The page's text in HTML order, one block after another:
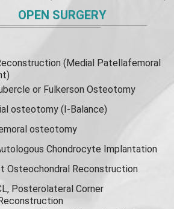
OPEN SURGERY
(Medial Patellafemoral
or Fulkerson Osteotomy
osteotomy (I-Balance)
osteotomy
Chondrocyte Implantation
Osteochondral Reconstruction
Posterolateral Corner